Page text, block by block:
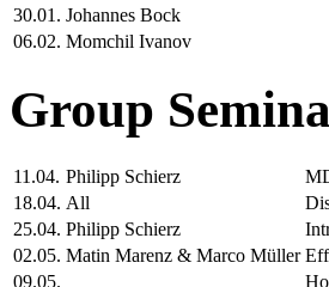
30.01. Johannes Bock
06.02. Momchil Ivanov
Group
11.04. Philipp Schierz
18.04. All
25.04. Philipp Schierz
02.05. Matin Marenz & Marco Müller
09.05.